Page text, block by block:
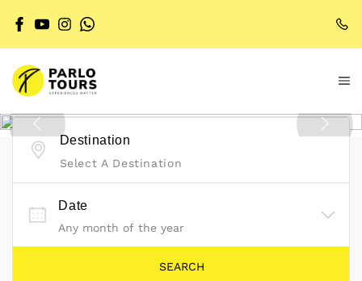
Destination
Select A Destination
Date